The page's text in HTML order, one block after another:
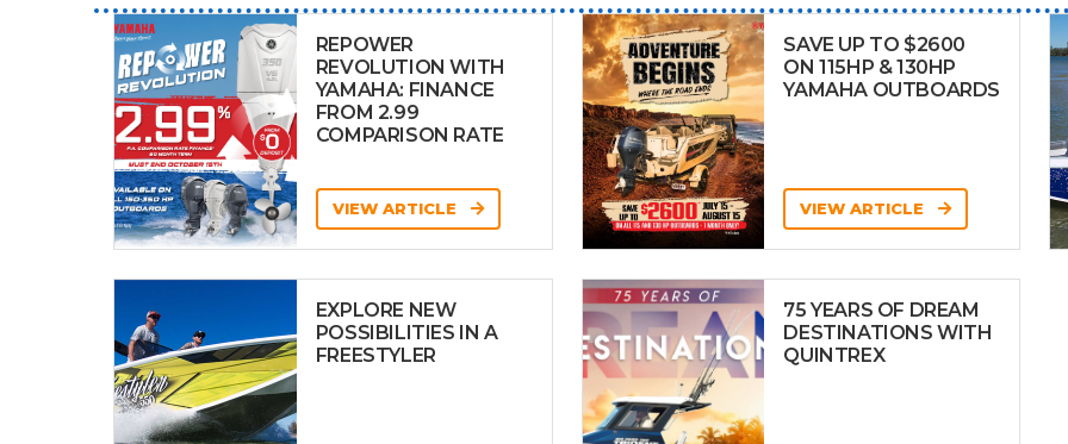
REPOWER
REVOLUTION WITH
YAMAHA: FINANCE
FROM 2.99
COMPARISON RATE
VIEW ARTICLE
SAVE UP TO $2600
ON 115HP & 130HP
YAMAHA OUTBOARDS
VIEW ARTICLE
EXPLORE NEW
POSSIBILITIES IN A
FREESTYLER
75 YEARS OF DREAM
DESTINATIONS WITH
QUINTREX